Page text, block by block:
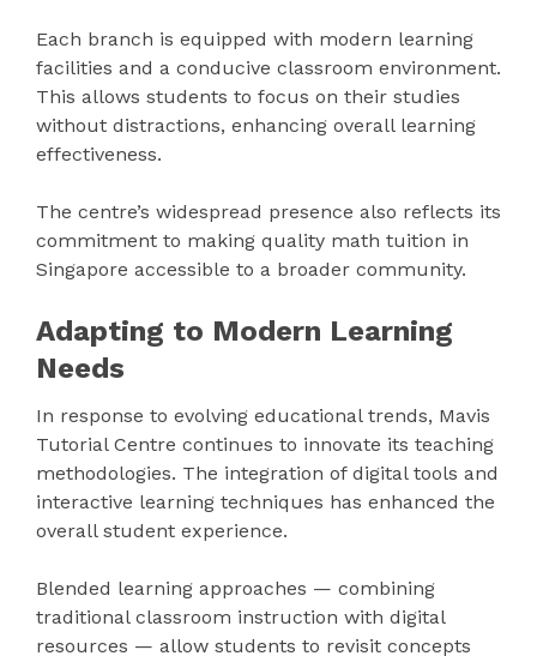
Each branch is equipped with modern learning
facilities and a conducive classroom environment.
This allows students to focus on their studies
without distractions, enhancing overall learning
effectiveness.
The centre’s widespread presence also reflects its
commitment to making quality math tuition in
Singapore accessible to a broader community.
Adapting to Modern Learning
Needs
In response to evolving educational trends, Mavis
Tutorial Centre continues to innovate its teaching
methodologies. The integration of digital tools and
interactive learning techniques has enhanced the
overall student experience.
Blended learning approaches — combining
traditional classroom instruction with digital
resources — allow students to revisit concepts